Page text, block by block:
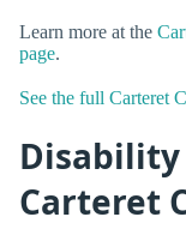
Learn more at the
page.
See the full Carteret
Disability
Carteret